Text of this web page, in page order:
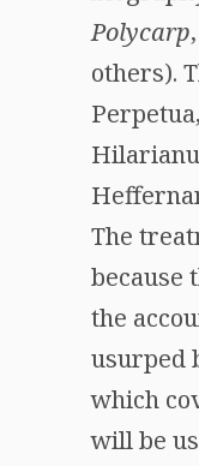
Polycarp
others).
The
because
the
usurped
which
will be